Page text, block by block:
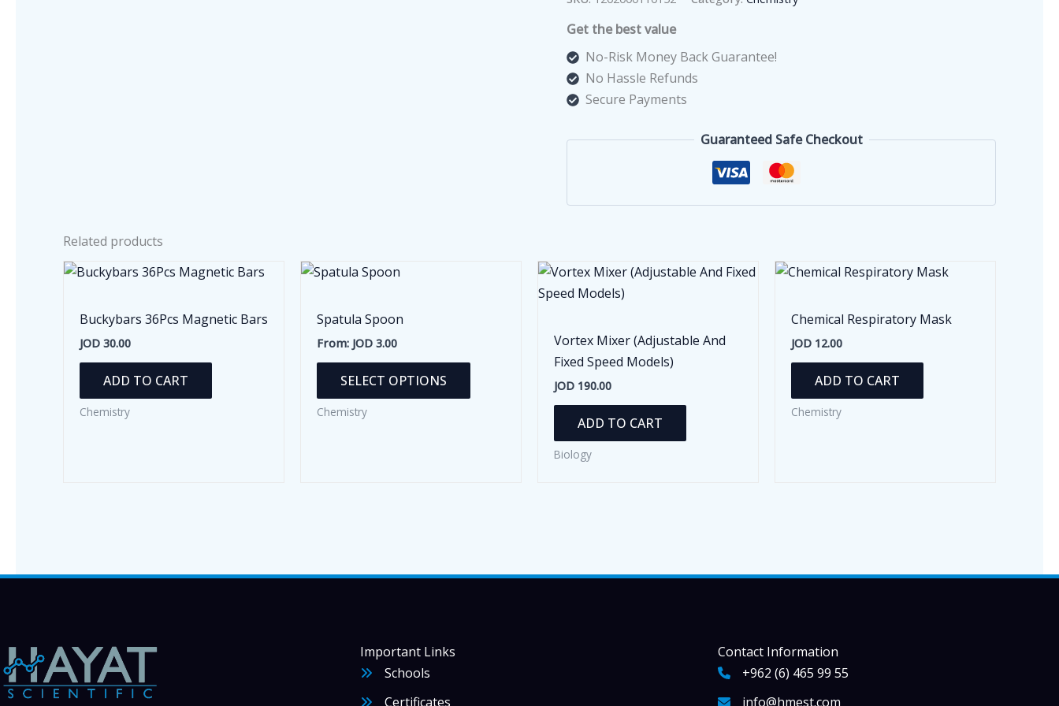
Molecule
quantity
Get the best value
No-Risk Money Back Guarantee!
No Hassle Refunds
Secure Payments
Guaranteed Safe Checkout
Related products
Buckybars 36Pcs Magnetic Bars
JOD 30.00
ADD TO CART
Chemistry
Spatula Spoon
From: JOD 3.00
SELECT OPTIONS
This
on
Chemistry
Vortex Mixer (Adjustable And
Fixed Speed Models)
JOD 190.00
ADD TO CART
Biology
Chemical Respiratory Mask
JOD 12.00
ADD TO CART
Chemistry
Important Links
Schools
Certificates
Contact Information
+962 (6) 465 99 55
info@hmest.com